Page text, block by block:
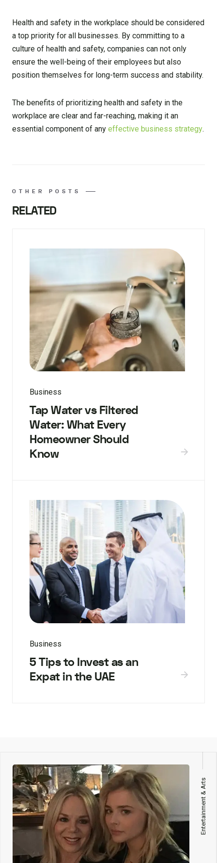
Health and safety in the workplace should be considered
a top priority for all businesses. By committing to a
culture of health and safety, companies can not only
ensure the well-being of their employees but also
position themselves for long-term success and stability.
The benefits of prioritizing health and safety in the
workplace are clear and far-reaching, making it an
essential component of any effective business strategy.
OTHER POSTS
RELATED
Business
Tap Water vs Filtered
Water: What Every
Homeowner Should
Know
Business
5 Tips to Invest as an
Expat in the UAE
Entertainment & Arts